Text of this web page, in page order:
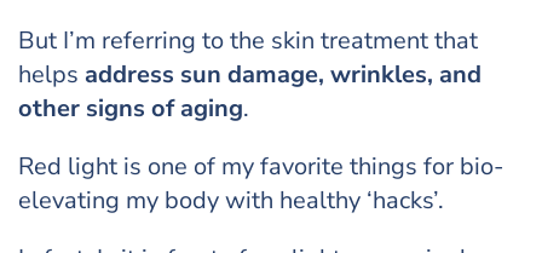
But I’m referring to the skin treatment that
helps address sun damage, wrinkles, and
other signs of aging.
Red light is one of my favorite things for bio-
elevating my body with healthy ‘hacks’.